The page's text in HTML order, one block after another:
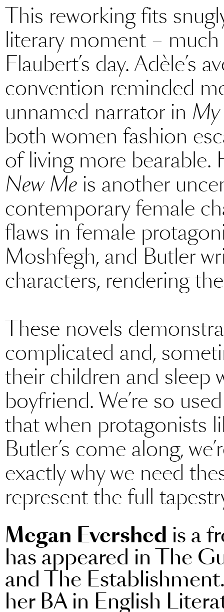
This reworking fits
literary moment –
Flaubert’s day. Adèle’s
convention reminded
unnamed narrator in My
both women fashion
of living more
New Me is another
contemporary female
flaws in female
Moshfegh, and Butler
characters, rendering
These novels
complicated and,
their children and sleep
boyfriend. We’re so
that when protagonists
Butler’s come along,
exactly why we need
represent the full
Megan Evershed is a
has appeared in The
and The
her BA in English